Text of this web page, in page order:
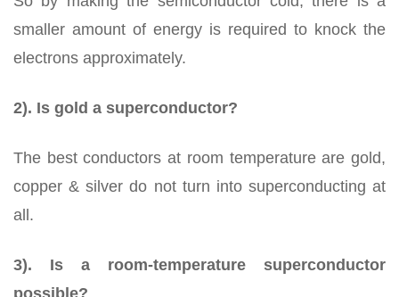
smaller amount of energy is required to knock the
electrons approximately.
2). Is gold a superconductor?
The best conductors at room temperature are gold,
copper & silver do not turn into superconducting at
all.
3). Is a room-temperature superconductor